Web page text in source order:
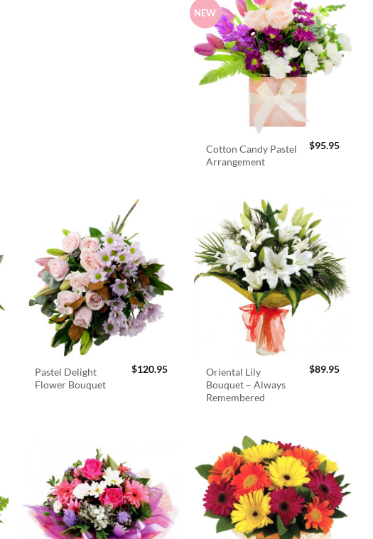
NEW
Cotton Candy Pastel
Arrangement
$95.95
Pastel Delight
Flower Bouquet
$120.95
Oriental Lily
Bouquet – Always
Remembered
$89.95